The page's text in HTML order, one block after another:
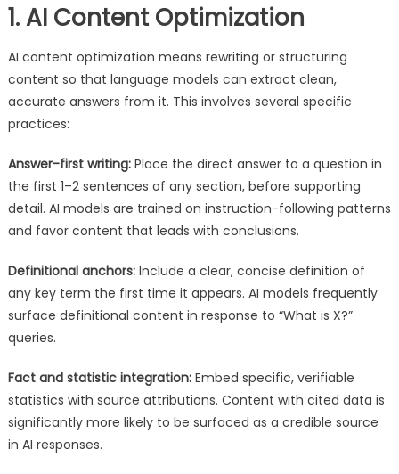
1. AI Content Optimization
AI content optimization means rewriting or structuring
content so that language models can extract clean,
accurate answers from it. This involves several specific
practices:
Answer-first writing:Place the direct answer to a question in
the first 1–2 sentences of any section, before supporting
detail. AI models are trained on instruction-following patterns
and favor content that leads with conclusions.
Definitional anchors:Include a clear, concise definition of
any key term the first time it appears. AI models frequently
surface definitional content in response to “What is X?”
queries.
Fact and statistic integration:Embed specific, verifiable
statistics with source attributions. Content with cited data is
significantly more likely to be surfaced as a credible source
in AI responses.